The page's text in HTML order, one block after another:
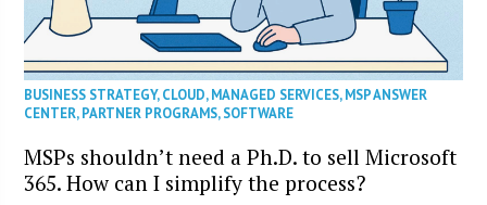
BUSINESS STRATEGY,CLOUD,MANAGED SERVICES,MSP ANSWER
CENTER,PARTNER PROGRAMS,SOFTWARE
MSPs shouldn’t need a Ph.D. to sell Microsoft
365. How can I simplify the process?